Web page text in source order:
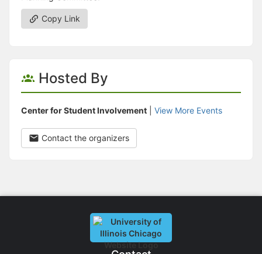
Copy Link
Hosted By
Center for Student Involvement View More Events
Contact the organizers